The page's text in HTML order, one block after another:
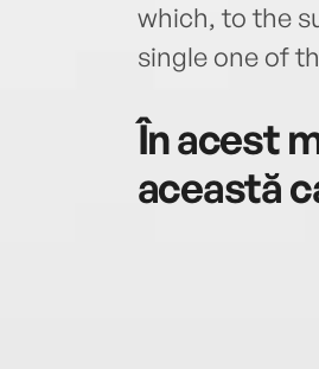
which, to the
single one of
În acest
această